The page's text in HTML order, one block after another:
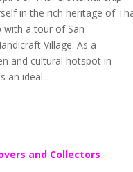
in the rich heritage of
with a tour of San
Village. As a
and cultural hotspot in
an ideal...
and Collectors